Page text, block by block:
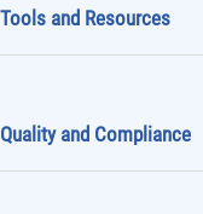
Tools and Resources
Quality and Compliance